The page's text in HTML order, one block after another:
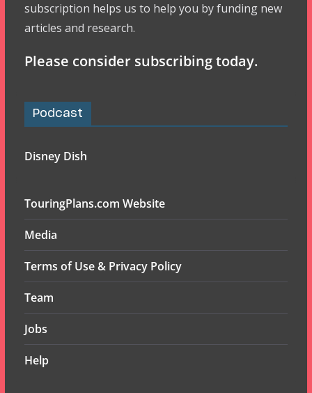
subscription helps us to help you by funding new
articles and research.
Please consider subscribing today.
Podcast
Disney Dish
TouringPlans.com Website
Media
Terms of Use & Privacy Policy
Team
Jobs
Help